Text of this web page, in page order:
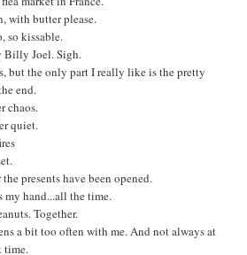
with butter please.
so kissable.
Billy Joel. Sigh.
but the only part I really like is the pretty
end.
chaos.
quiet.
presents have been opened.
hand...all the time.
Together.
a bit too often with me. And not always at
time.